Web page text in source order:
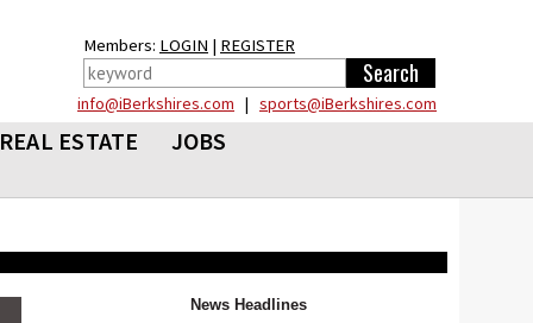
Members: LOGIN | REGISTER
info@iBerkshires.com | sports@iBerkshires.com
REAL ESTATE
JOBS
News Headlines